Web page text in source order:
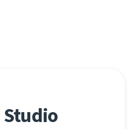
Studio